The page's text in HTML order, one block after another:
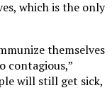
which is the only
themselves
contagious,”
will still get sick,